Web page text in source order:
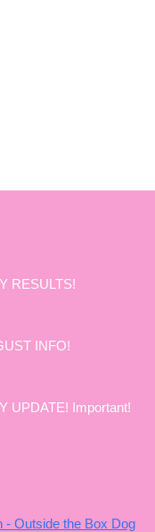
RESULTS!
INFO!
UPDATE! Important!
- Outside the Box Dog